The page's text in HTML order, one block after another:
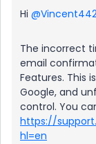
Hi ​
The incorrect
email
Features. This
Google, and
control. You
https://
hl=en